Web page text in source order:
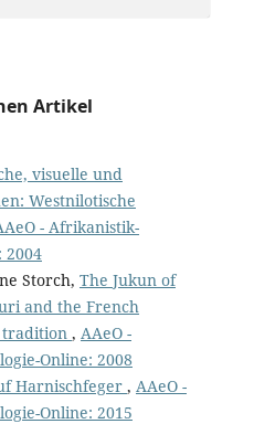
Artikel
visuelle und
Westnilotische
- Afrikanistik-
2004
Storch, The Jukun of
and the French
, AAeO -
Online: 2008
Harnischfeger , AAeO -
Online: 2015